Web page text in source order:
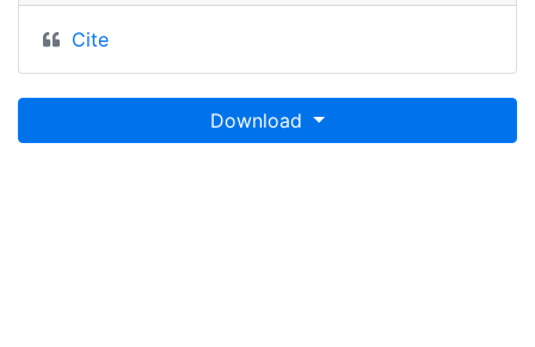
Cite
Download